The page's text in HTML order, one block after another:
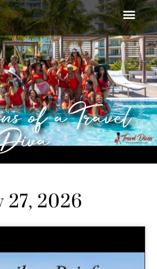
of a Travel
2026